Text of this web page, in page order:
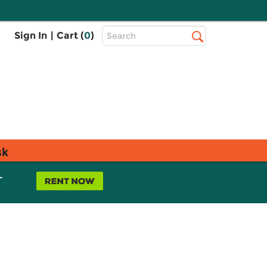
Sign In | Cart (0)
Top
Search